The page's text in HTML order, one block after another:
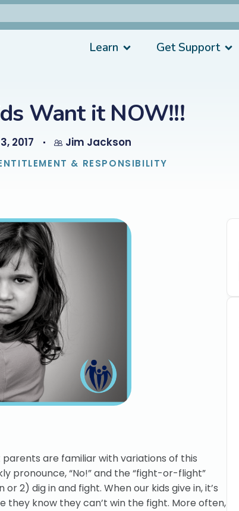
Learn Get Support
Want it NOW!!!
2017 Jim Jackson
& RESPONSIBILITY
are familiar with variations of this
pronounce, “No!” and the “fight-or-flight”
2) dig in and fight. When our kids give in, it’s
they know they can’t win the fight. More often,